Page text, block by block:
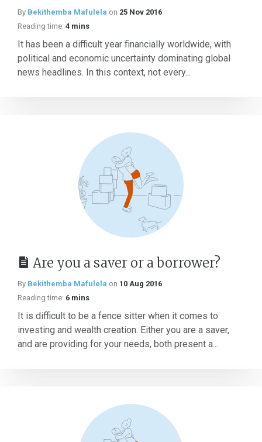
By Bekithemba Mafulela on 25 Nov 2016
Reading time: 4 mins
It has been a difficult year financially worldwide, with
political and economic uncertainty dominating global
news headlines. In this context, not every...
Are you a saver or a borrower?
By Bekithemba Mafulela on 10 Aug 2016
Reading time: 6 mins
It is difficult to be a fence sitter when it comes to
investing and wealth creation. Either you are a saver,
and are providing for your needs, both present a...